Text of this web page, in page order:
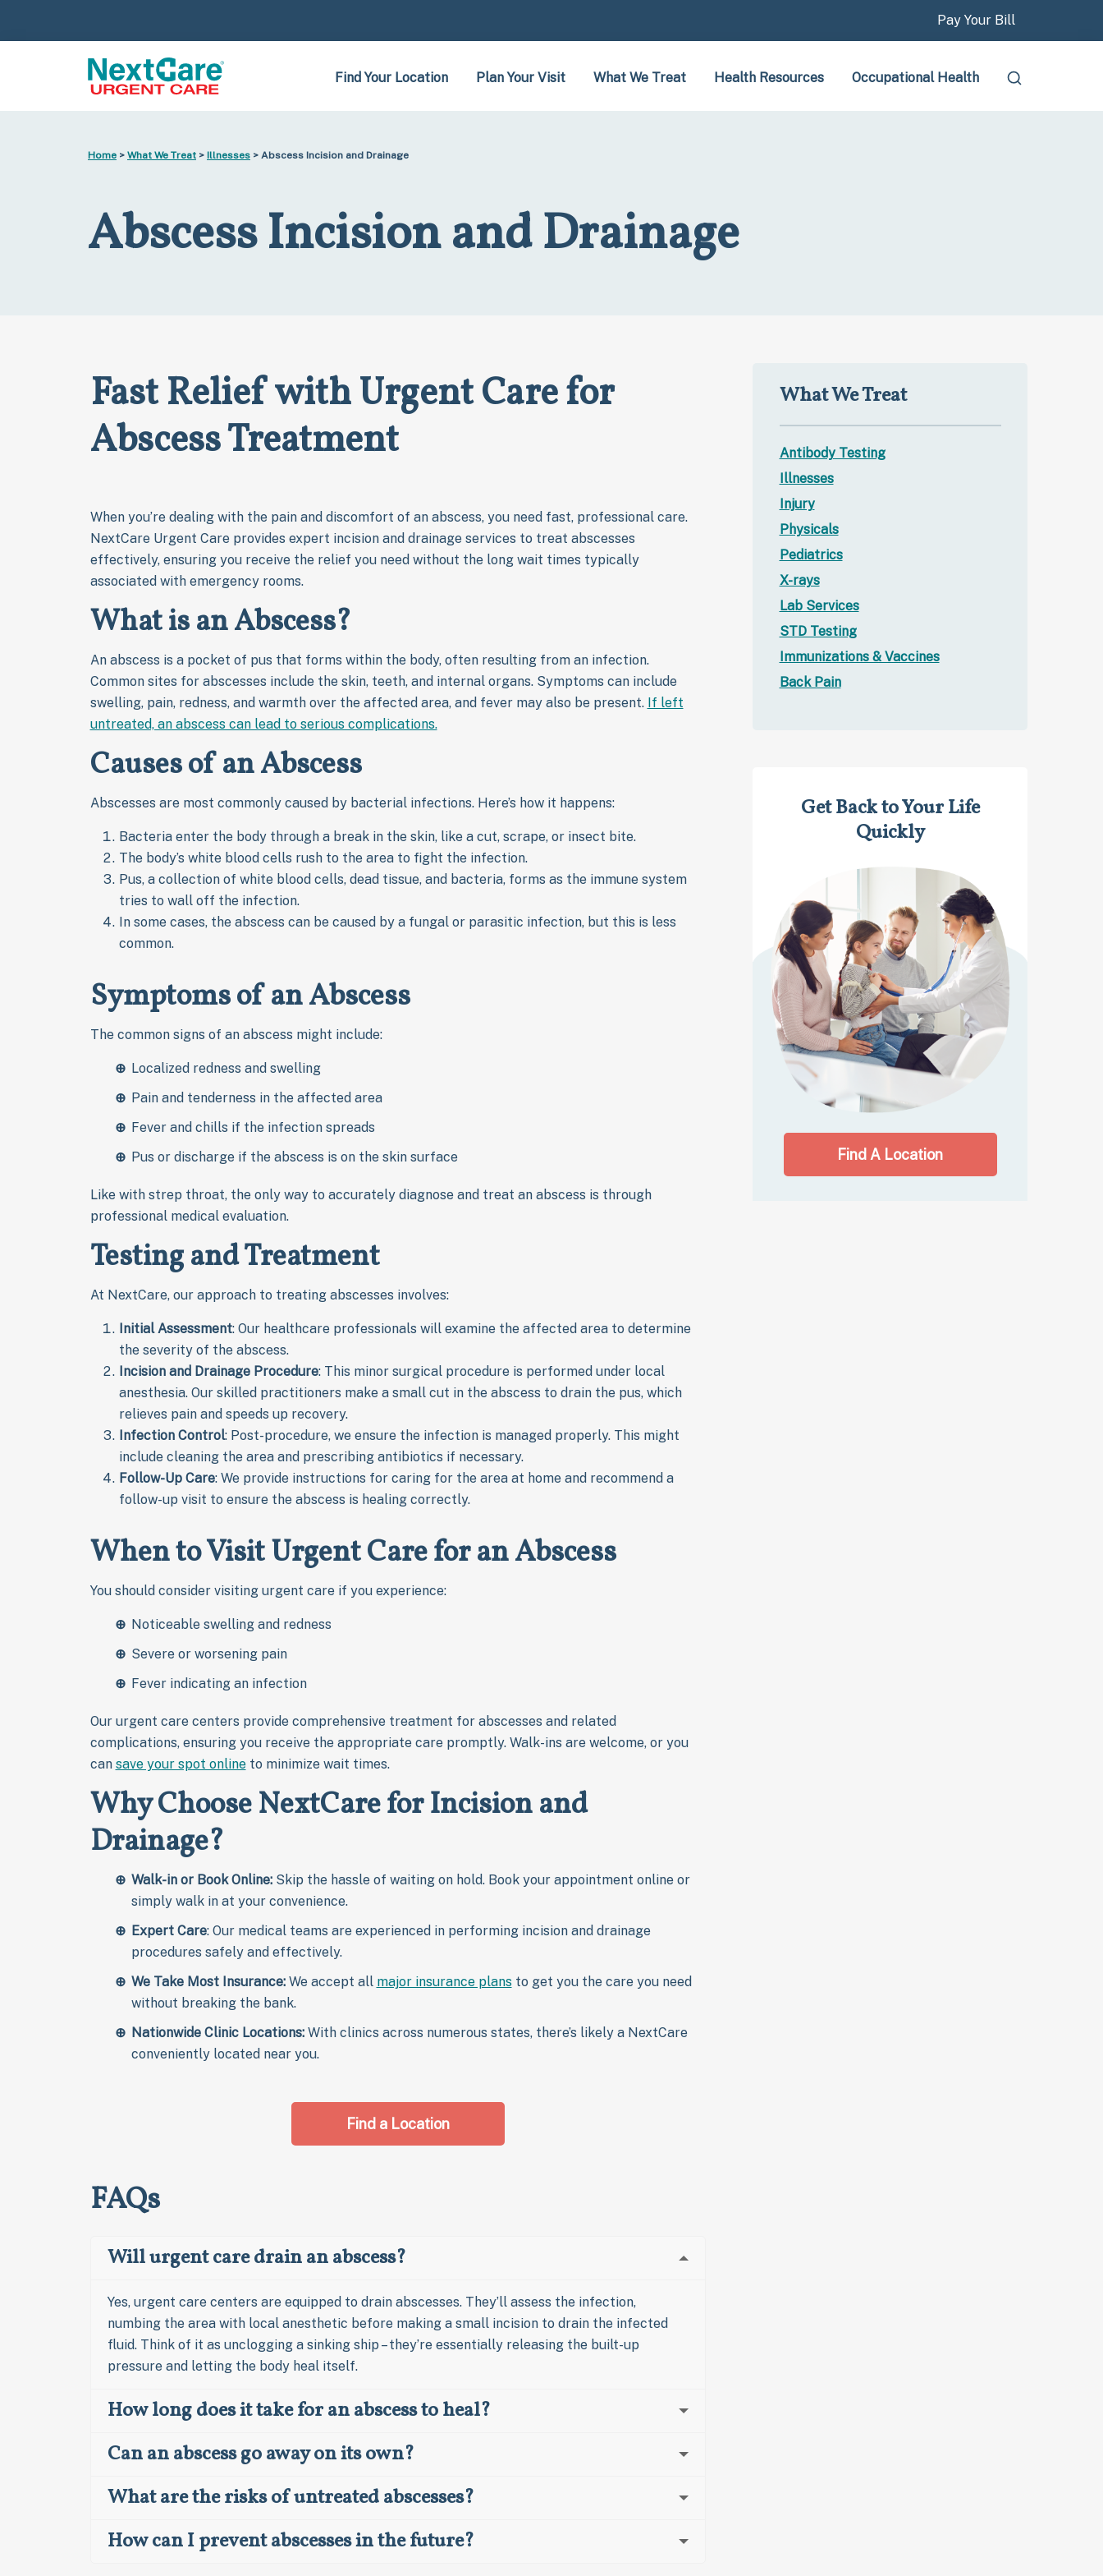
Pay Your Bill
Find Your Location Plan Your Visit What We Treat Health Resources Occupational Health
Home > What We Treat > Illnesses > Abscess Incision and Drainage
Abscess Incision and Drainage
Fast Relief with Urgent Care for
Abscess Treatment
When you’re dealing with the pain and discomfort of an abscess, you need fast, professional care.
NextCare Urgent Care provides expert incision and drainage services to treat abscesses
effectively, ensuring you receive the relief you need without the long wait times typically
associated with emergency rooms.
What is an Abscess?
An abscess is a pocket of pus that forms within the body, often resulting from an infection.
Common sites for abscesses include the skin, teeth, and internal organs. Symptoms can include
swelling, pain, redness, and warmth over the affected area, and fever may also be present. If left
untreated, an abscess can lead to serious complications.
Causes of an Abscess
Abscesses are most commonly caused by bacterial infections. Here’s how it happens:
Bacteria enter the body through a break in the skin, like a cut, scrape, or insect bite.
The body’s white blood cells rush to the area to fight the infection.
Pus, a collection of white blood cells, dead tissue, and bacteria, forms as the immune system
tries to wall off the infection.
In some cases, the abscess can be caused by a fungal or parasitic infection, but this is less
common.
Symptoms of an Abscess
The common signs of an abscess might include:
Localized redness and swelling
Pain and tenderness in the affected area
Fever and chills if the infection spreads
Pus or discharge if the abscess is on the skin surface
Like with strep throat, the only way to accurately diagnose and treat an abscess is through
professional medical evaluation.
Testing and Treatment
At NextCare, our approach to treating abscesses involves:
Initial Assessment: Our healthcare professionals will examine the affected area to determine
the severity of the abscess.
Incision and Drainage Procedure: This minor surgical procedure is performed under local
anesthesia. Our skilled practitioners make a small cut in the abscess to drain the pus, which
relieves pain and speeds up recovery.
Infection Control: Post-procedure, we ensure the infection is managed properly. This might
include cleaning the area and prescribing antibiotics if necessary.
Follow-Up Care: We provide instructions for caring for the area at home and recommend a
follow-up visit to ensure the abscess is healing correctly.
When to Visit Urgent Care for an Abscess
You should consider visiting urgent care if you experience:
Noticeable swelling and redness
Severe or worsening pain
Fever indicating an infection
Our urgent care centers provide comprehensive treatment for abscesses and related
complications, ensuring you receive the appropriate care promptly. Walk-ins are welcome, or you
can save your spot onlineto minimize wait times.
Why Choose NextCare for Incision and
Drainage?
Walk-in or Book Online:Skip the hassle of waiting on hold. Book your appointment online or
simply walk in at your convenience.
Expert Care: Our medical teams are experienced in performing incision and drainage
procedures safely and effectively.
We Take Most Insurance:We accept all major insurance plansto get you the care you need
without breaking the bank.
Nationwide Clinic Locations:With clinics across numerous states, there’s likely a NextCare
conveniently located near you.
Find a Location
FAQs
Will urgent care drain an abscess?
Yes, urgent care centers are equipped to drain abscesses. They’ll assess the infection,
numbing the area with local anesthetic before making a small incision to drain the infected
fluid. Think of it as unclogging a sinking ship – they’re essentially releasing the built-up
pressure and letting the body heal itself.
How long does it take for an abscess to heal?
Can an abscess go away on its own?
What are the risks of untreated abscesses?
How can I prevent abscesses in the future?
What We Treat
Antibody Testing
Illnesses
Injury
Physicals
Pediatrics
X-rays
Lab Services
STD Testing
Immunizations & Vaccines
Back Pain
Get Back to Your Life
Quickly
Find A Location